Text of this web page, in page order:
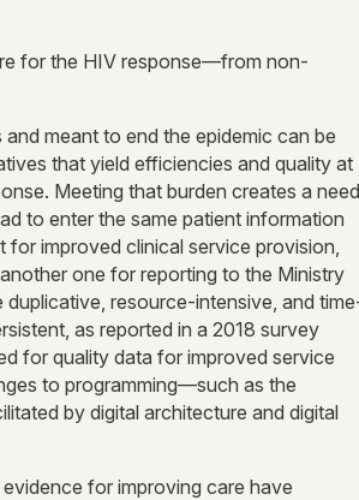
for the HIV response—from non-
meant to end the epidemic can be
that yield efficiencies and quality at
Meeting that burden creates a need
to enter the same patient information
for improved clinical service provision,
one for reporting to the Ministry
resource-intensive, and
as reported in a 2018 survey
for quality data for improved service
to programming—such as the
by digital architecture and digital
for improving care have